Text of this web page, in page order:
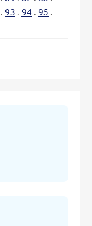
. 93 . 94 . 95 .